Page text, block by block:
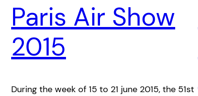
Paris Air Show
2015
During the week of 15 to 21 june 2015, the 51st